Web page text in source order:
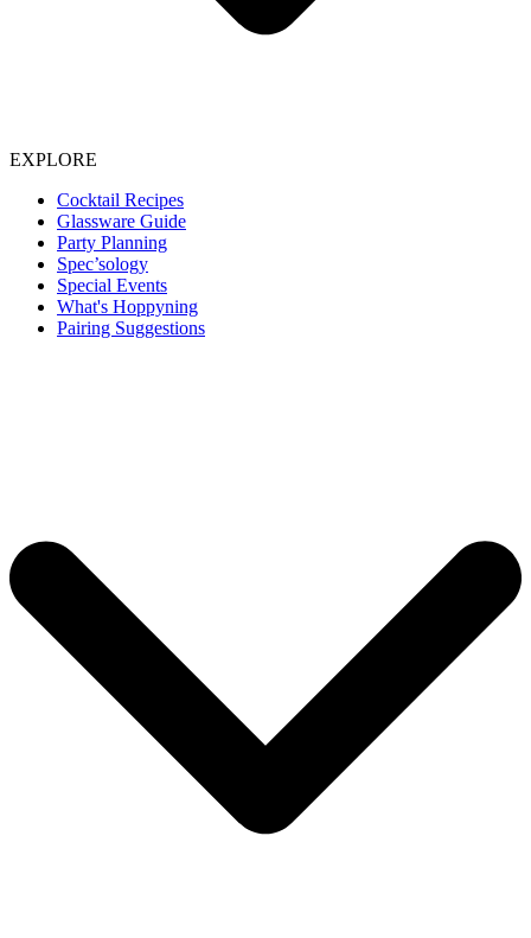
EXPLORE
Cocktail Recipes
Glassware Guide
Party Planning
Spec’sology
Special Events
What's Hoppyning
Pairing Suggestions